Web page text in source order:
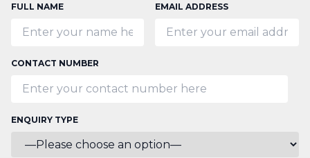
FULL NAME EMAIL ADDRESS
CONTACT NUMBER
ENQUIRY TYPE